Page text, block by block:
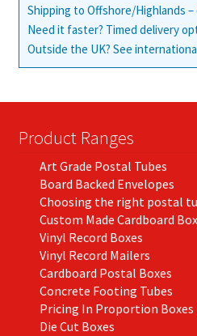
Shipping to Offshore/Highlands –
Need it faster? Timed delivery
Outside the UK? See
Product Ranges
Art Grade Postal Tubes
Board Backed Envelopes
Choosing the right postal
Custom Made Cardboard
Vinyl Record Boxes
Vinyl Record Mailers
Cardboard Postal Boxes
Concrete Footing Tubes
Pricing In Proportion Boxes
Die Cut Boxes